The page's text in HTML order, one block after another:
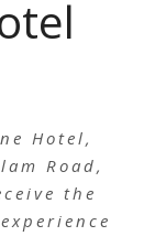
Hotel,
Road,
the